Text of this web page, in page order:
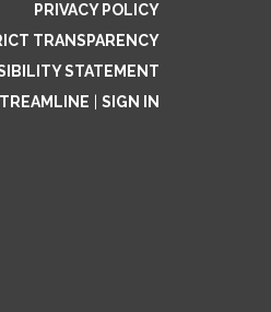
PRIVACY POLICY
TRANSPARENCY
STATEMENT
SIGN IN